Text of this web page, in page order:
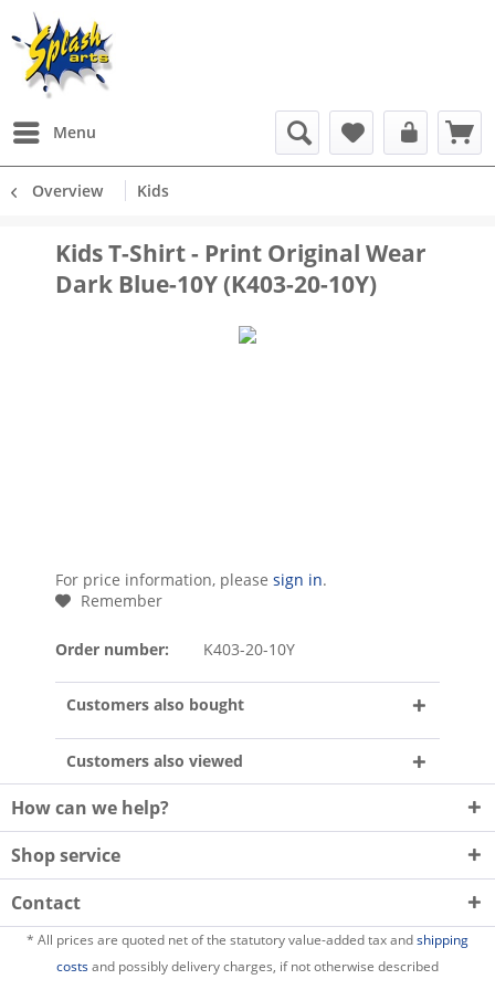
Menu
Overview Kids
Kids T-Shirt - Print Original Wear
Dark Blue-10Y (K403-20-10Y)
For price information, please sign in.
Remember
Order number: K403-20-10Y
Customers also bought
Customers also viewed
How can we help?
Shop service
Contact
* All prices are quoted net of the statutory value-added tax andshipping
costsand possibly delivery charges, if not otherwise described